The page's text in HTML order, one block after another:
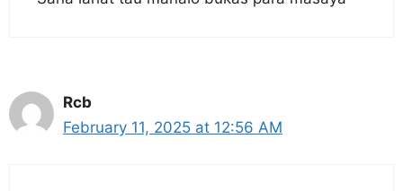
Rcb
February 11, 2025 at 12:56 AM